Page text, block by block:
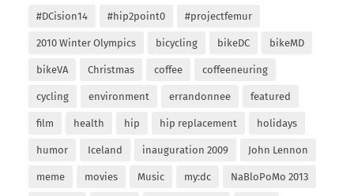
#DCision14 #hip2point0 #projectfemur
2010 Winter Olympics bicycling bikeDC bikeMD
bikeVA Christmas coffee coffeeneuring
cycling environment errandonnee featured
film health hip hip replacement holidays
humor Iceland inauguration 2009 John Lennon
meme movies Music my:dc NaBloPoMo 2013